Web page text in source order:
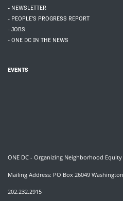
- NEWSLETTER
- PEOPLE'S PROGRESS REPORT
- JOBS
- ONE DC IN THE NEWS
EVENTS
ONE DC - Organizing Neighborhood Equity
Mailing Address: PO Box 26049
202.232.2915